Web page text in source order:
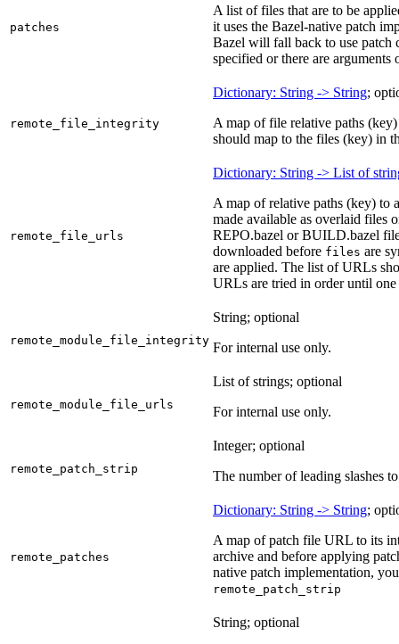
patches
A list of files that are to be
it uses the Bazel-native patch
Bazel will fall back to use
specified or there are arguments
remote_file_integrity
Dictionary: String -> String;
A map of file relative paths
should map to the files (key) in
remote_file_urls
Dictionary: String -> List of
A map of relative paths (key) to
made available as overlaid files
REPO.bazel or BUILD.bazel
downloaded before files are
are applied. The list of URLs
URLs are tried in order until
remote_module_file_integrity
String; optional
For internal use only.
remote_module_file_urls
List of strings; optional
For internal use only.
remote_patch_strip
Integer; optional
The number of leading slashes
remote_patches
Dictionary: String -> String;
A map of patch file URL to its
archive and before applying
native patch implementation,
remote_patch_strip
String; optional